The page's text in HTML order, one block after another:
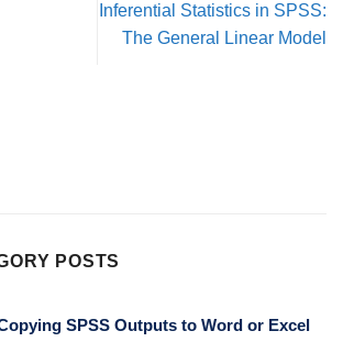
Inferential Statistics in SPSS:
The General Linear Model
POSTS
SPSS Outputs to Word or Excel